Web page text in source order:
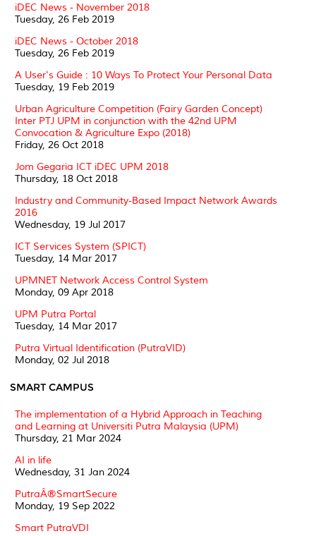
iDEC News - November 2018
Tuesday, 26 Feb 2019
iDEC News - October 2018
Tuesday, 26 Feb 2019
A User's Guide : 10 Ways To Protect Your Personal Data
Tuesday, 19 Feb 2019
Urban Agriculture Competition (Fairy Garden Concept)
Inter PTJ UPM in conjunction with the 42nd UPM
Convocation & Agriculture Expo (2018)
Friday, 26 Oct 2018
Jom Gegaria ICT iDEC UPM 2018
Thursday, 18 Oct 2018
Industry and Community-Based Impact Network Awards
2016
Wednesday, 19 Jul 2017
ICT Services System (SPICT)
Tuesday, 14 Mar 2017
UPMNET Network Access Control System
Monday, 09 Apr 2018
UPM Putra Portal
Tuesday, 14 Mar 2017
Putra Virtual Identification (PutraVID)
Monday, 02 Jul 2018
SMART CAMPUS
The implementation of a Hybrid Approach in Teaching
and Learning at Universiti Putra Malaysia (UPM)
Thursday, 21 Mar 2024
AI in life
Wednesday, 31 Jan 2024
PutraÂ®SmartSecure
Monday, 19 Sep 2022
Smart PutraVDI